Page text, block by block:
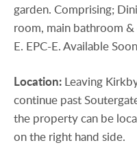
garden. Comprising;
room, main bathroom
E. EPC-E. Available
Location: Leaving
continue past
the property can be
on the right hand side.